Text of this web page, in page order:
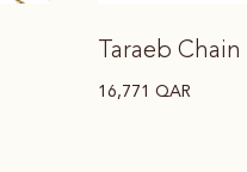
Taraeb Chain
16,771 QAR